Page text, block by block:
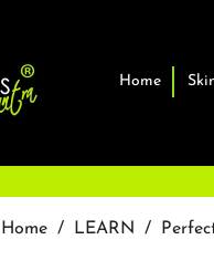
Home
Home / LEARN /